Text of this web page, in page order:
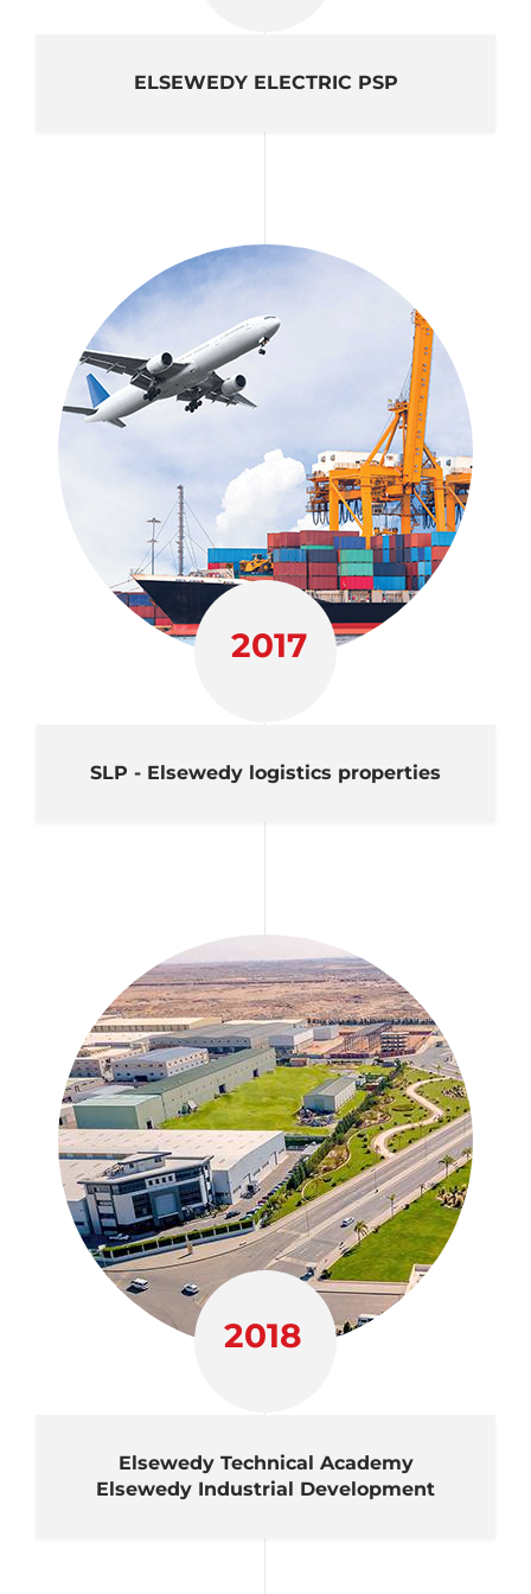
ELSEWEDY ELECTRIC PSP
2017
SLP - Elsewedy logistics properties
2018
Elsewedy Technical Academy
Elsewedy Industrial Development